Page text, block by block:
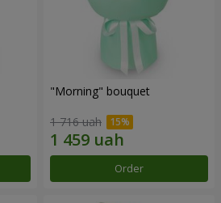
"Morning" bouquet
1 716 uah
Order